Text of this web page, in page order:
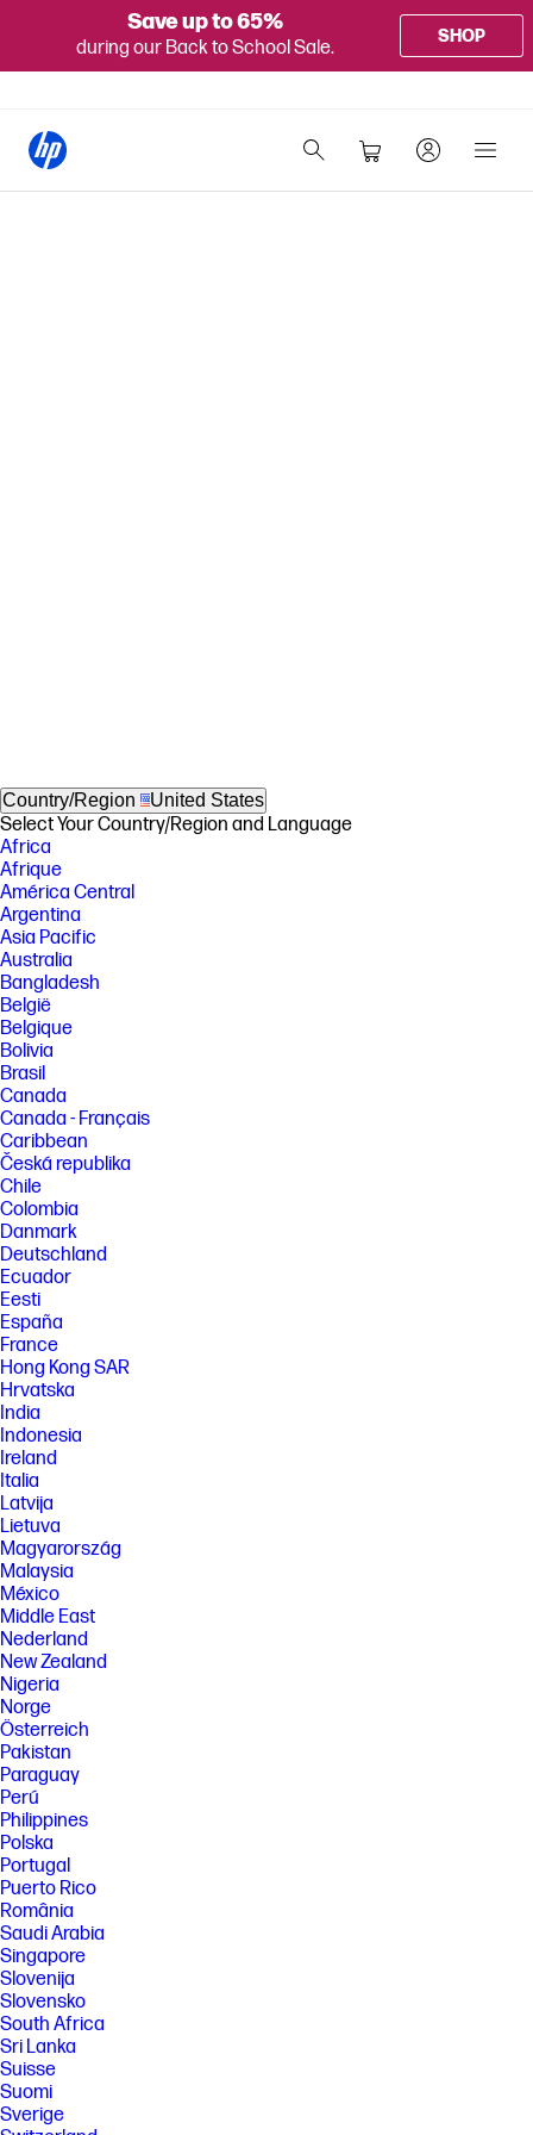
Save up to 65%
during our Back to School Sale.
SHOP
Country/Region United States
Select Your Country/Region and Language
Africa
Afrique
América Central
Argentina
Asia Pacific
Australia
Bangladesh
België
Belgique
Bolivia
Brasil
Canada
Canada - Français
Caribbean
Česká republika
Chile
Colombia
Danmark
Deutschland
Ecuador
Eesti
España
France
Hong Kong SAR
Hrvatska
India
Indonesia
Ireland
Italia
Latvija
Lietuva
Magyarország
Malaysia
México
Middle East
Nederland
New Zealand
Nigeria
Norge
Österreich
Pakistan
Paraguay
Perú
Philippines
Polska
Portugal
Puerto Rico
România
Saudi Arabia
Singapore
Slovenija
Slovensko
South Africa
Sri Lanka
Suisse
Suomi
Sverige